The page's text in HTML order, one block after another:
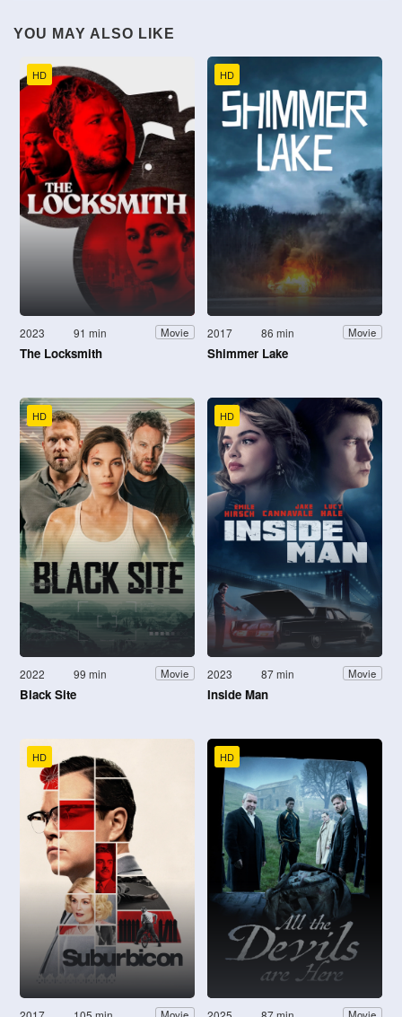
YOU MAY ALSO LIKE
HD
2023 91 min Movie
The Locksmith
HD
2017 86 min Movie
Shimmer Lake
HD
2022 99 min Movie
Black Site
HD
2023 87 min Movie
Inside Man
HD HD